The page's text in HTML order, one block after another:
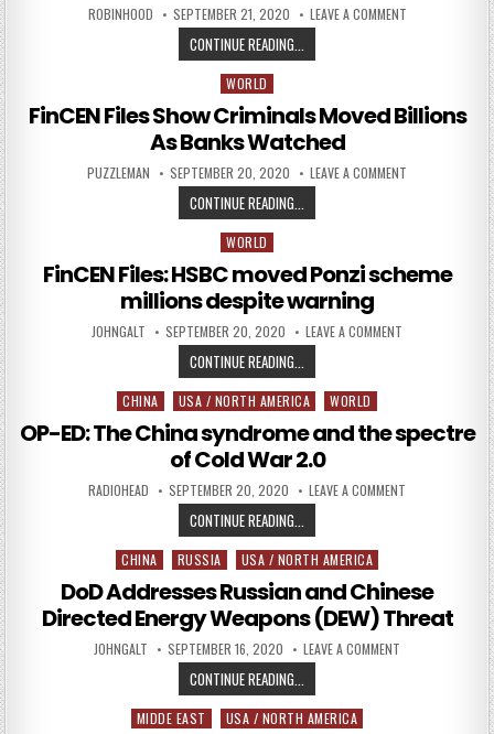
AUTHOR:
ROBINHOOD PUBLISHED DATE:
SEPTEMBER 21, 2020 LEAVE A COMMENTON 5 MAJOR
CONTINUE READING... 5 MAJOR BANKS EXPOSED FOR
Posted in
WORLD
FinCEN Files Show Criminals Moved Billions
As Banks Watched
AUTHOR:
PUZZLEMAN PUBLISHED DATE:
SEPTEMBER 20, 2020 LEAVE A COMMENT ON FINCEN
CONTINUE READING... FINCEN FILES SHOW CRIMINALS
Posted in
WORLD
FinCEN Files: HSBC moved Ponzi scheme
millions despite warning
AUTHOR:
JOHNGALT PUBLISHED DATE:
SEPTEMBER 20, 2020 LEAVE A COMMENT ON FINCEN
CONTINUE READING... FINCEN FILES: HSBC MOVED
Posted in
CHINA USA / NORTH AMERICA WORLD
OP-ED: The China syndrome and the spectre
of Cold War 2.0
AUTHOR:
RADIOHEAD PUBLISHED DATE:
SEPTEMBER 20, 2020 LEAVE A COMMENT ON OP-ED:
CONTINUE READING... OP-ED: THE CHINA SYNDROME
Posted in
CHINA RUSSIA USA / NORTH AMERICA
DoD Addresses Russian and Chinese
Directed Energy Weapons (DEW) Threat
AUTHOR:
JOHNGALT PUBLISHED DATE:
SEPTEMBER 16, 2020 LEAVE A COMMENT ON DOD
CONTINUE READING... DOD ADDRESSES RUSSIAN AND
Posted in
MIDDE EAST USA / NORTH AMERICA